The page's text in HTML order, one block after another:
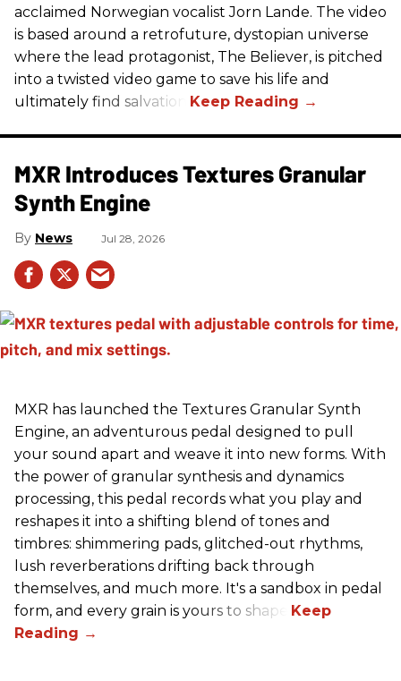
acclaimed Norwegian vocalist Jorn Lande. The video
is based around a retrofuture, dystopian universe
where the lead protagonist, The Believer, is pitched
into a twisted video game to save his life and
ultimately find salvation.
MXR Introduces Textures Granular
Synth Engine
News Jul 28, 2026
MXR has launched the Textures Granular Synth
Engine, an adventurous pedal designed to pull
your sound apart and weave it into new forms. With
the power of granular synthesis and dynamics
processing, this pedal records what you play and
reshapes it into a shifting blend of tones and
timbres: shimmering pads, glitched-out rhythms,
lush reverberations drifting back through
themselves, and much more. It's a sandbox in pedal
form, and every grain is yours to shape.